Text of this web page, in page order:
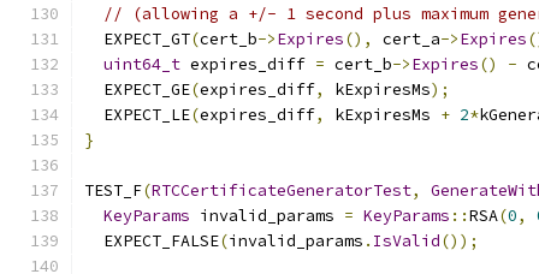
// (allowing a +/- 1 second plus maximum
  EXPECT_GT
(cert_b->Expires(), cert_a->Expires
uint64_t expires_diff = cert_b->Expires() -
  EXPECT_GE
(expires_diff, kExpiresMs);
  EXPECT_LE
(expires_diff, kExpiresMs + 2*
}
TEST_F(RTCCertificateGeneratorTest,
KeyParams invalid_params = KeyParams ::RSA(0,
  EXPECT_FALSE
(invalid_params . IsValid());